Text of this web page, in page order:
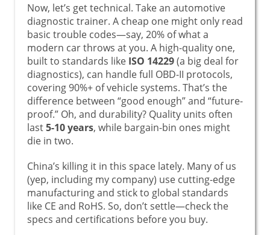
Now, let’s get technical. Take an automotive
diagnostic trainer. A cheap one might only read
basic trouble codes—say, 20% of what a
modern car throws at you. A high-quality one,
built to standards like ISO 14229(a big deal for
diagnostics), can handle full OBD-II protocols,
covering 90%+ of vehicle systems. That’s the
difference between “good enough” and “future-
proof.” Oh, and durability? Quality units often
last5-10 years, while bargain-bin ones might
die in two.
China’s killing it in this space lately. Many of us
(yep, including my company) use cutting-edge
manufacturing and stick to global standards
like CE and RoHS. So, don’t settle—check the
specs and certifications before you buy.